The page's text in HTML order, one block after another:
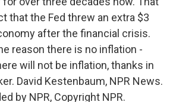
that the Fed threw an extra $3
after the financial crisis.
reason there is no inflation -
will not be inflation, thanks in
David Kestenbaum, NPR News.
by NPR, Copyright NPR.